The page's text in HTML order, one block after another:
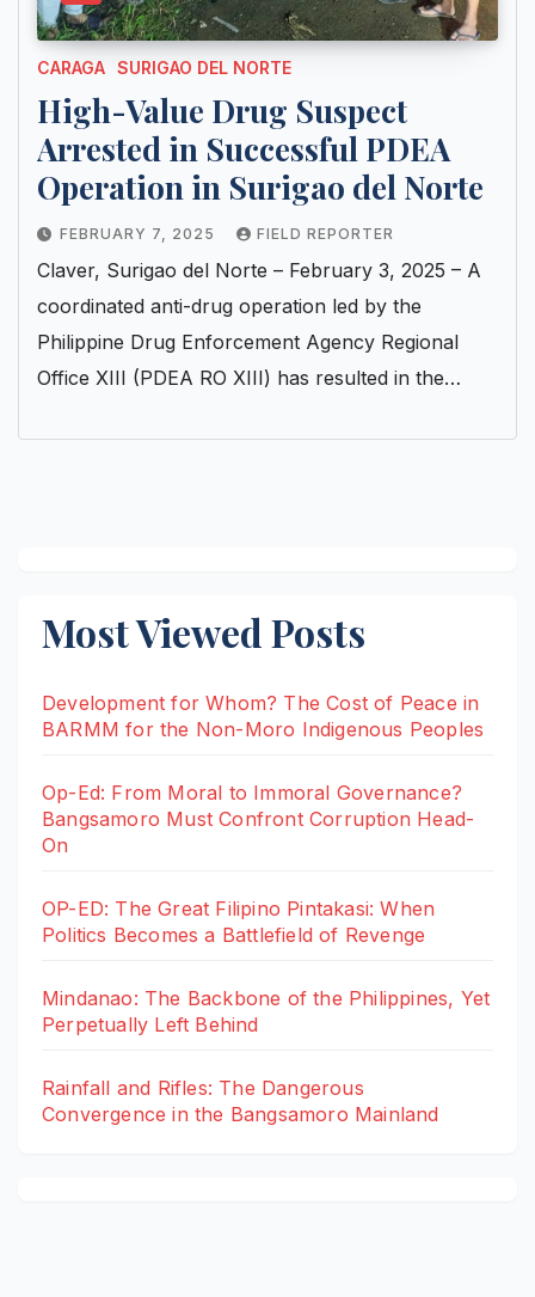
CARAGA SURIGAO DEL NORTE
High-Value Drug Suspect
Arrested in Successful PDEA
Operation in Surigao del Norte
FEBRUARY 7, 2025 FIELD REPORTER
Claver, Surigao del Norte – February 3, 2025 – A
coordinated anti-drug operation led by the
Philippine Drug Enforcement Agency Regional
Office XIII (PDEA RO XIII) has resulted in the…
Most Viewed Posts
Development for Whom? The Cost of Peace in
BARMM for the Non-Moro Indigenous Peoples
Op-Ed: From Moral to Immoral Governance?
Bangsamoro Must Confront Corruption Head-
On
OP-ED: The Great Filipino Pintakasi: When
Politics Becomes a Battlefield of Revenge
Mindanao: The Backbone of the Philippines, Yet
Perpetually Left Behind
Rainfall and Rifles: The Dangerous
Convergence in the Bangsamoro Mainland